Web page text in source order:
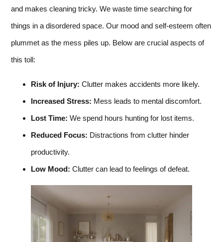
and makes cleaning tricky. We waste time searching for
things in a disordered space. Our mood and self-esteem often
plummet as the mess piles up. Below are crucial aspects of
this toll:
Risk of Injury: Clutter makes accidents more likely.
Increased Stress: Mess leads to mental discomfort.
Lost Time: We spend hours hunting for lost items.
Reduced Focus: Distractions from clutter hinder
productivity.
Low Mood: Clutter can lead to feelings of defeat.